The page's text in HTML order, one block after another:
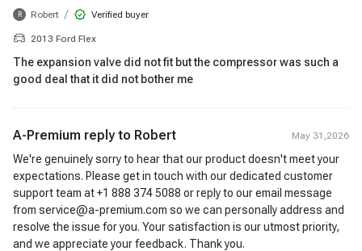
R Robert / Verified buyer
2013 Ford Flex
The expansion valve did not fit but the compressor was such a
good deal that it did not bother me
A-Premium reply to Robert May 31,2026
We're genuinely sorry to hear that our product doesn't meet your
expectations. Please get in touch with our dedicated customer
support team at +1 888 374 5088 or reply to our email message
from service@a-premium.com so we can personally address and
resolve the issue for you. Your satisfaction is our utmost priority,
and we appreciate your feedback. Thank you.